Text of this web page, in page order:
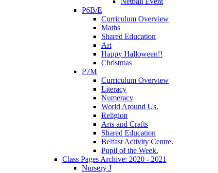
P6B/E
Curriculum Overview
Maths
Shared Education
Art
Happy Halloween!!
Christmas
P7M
Curriculum Overview
Literacy
Numeracy
World Around Us.
Religion
Arts and Crafts
Shared Education
Belfast Activity Centre.
Pupil of the Week.
Class Pages Archive: 2020 - 2021
Nursery J